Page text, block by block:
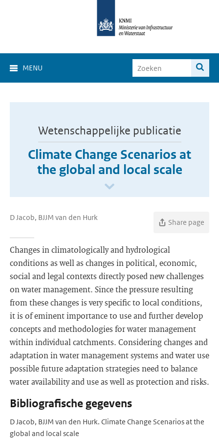
MENU
Wetenschappelijke publicatie
Climate Change Scenarios at
the global and local scale
D Jacob, BJJM van den Hurk
Share page
Changes in climatologically and hydrological
conditions as well as changes in political, economic,
social and legal contexts directly posed new challenges
on water management. Since the pressure resulting
from these changes is very specific to local conditions,
it is of eminent importance to use and further develop
concepts and methodologies for water management
within individual catchments. Considering changes and
adaptation in water management systems and water use
possible future adaptation strategies need to balance
water availability and use as well as protection and risks.
Bibliografische gegevens
D Jacob, BJJM van den Hurk. Climate Change Scenarios at the
global and local scale